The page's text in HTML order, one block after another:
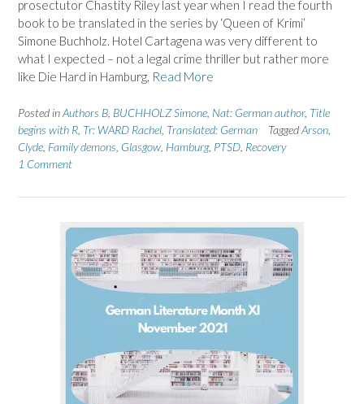
prosectutor Chastity Riley last year when I read the fourth
book to be translated in the series by ‘Queen of Krimi’
Simone Buchholz. Hotel Cartagena was very different to
what I expected – not a legal crime thriller but rather more
like Die Hard in Hamburg, Read More
Posted inAuthors B BUCHHOLZ Simone Nat: German author, Title
begins with R Tr: WARD Rachel Translated: German TaggedArson
Clyde Family demons Glasgow Hamburg, PTSD Recovery
1 Comment